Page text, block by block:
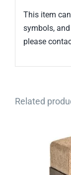
This item
symbols,
please
Related